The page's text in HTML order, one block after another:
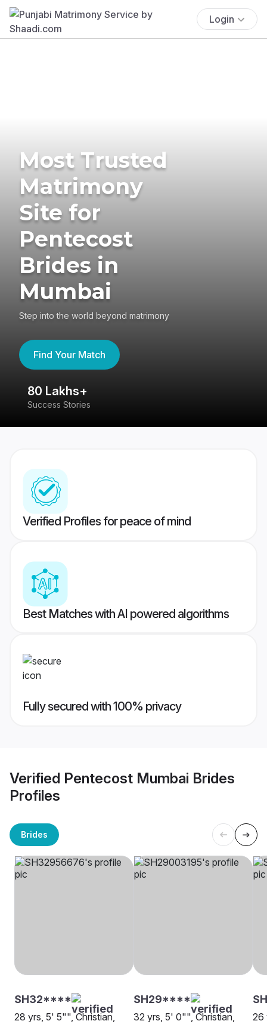
Login
Most Trusted
Matrimony
Site for
Pentecost
Brides in
Mumbai
Step into the world beyond matrimony
Find Your Match
80 Lakhs+
Success Stories
Verified Profiles for peace of mind
Best Matches with AI powered algorithms
Fully secured with 100% privacy
Verified Pentecost Mumbai Brides
Profiles
Brides
SH32****
28 yrs, 5' 5"", Christian,
SH29****
32 yrs, 5' 0"", Christian,
26